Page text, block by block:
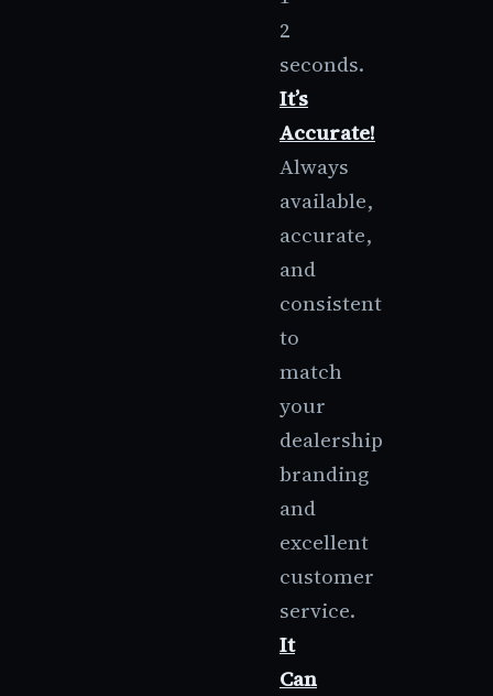
2
seconds.
It’s
Accurate!
Always
available,
accurate,
and
consistent
to
match
your
dealership
branding
and
excellent
customer
service.
It
Can